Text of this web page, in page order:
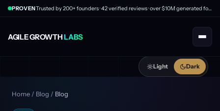
AGILE GROWTHLABS
PROVEN Trusted by 200+ founders · 42 verified reviews · over $10M generated for clients
Light Dark
Home / Blog / Blog